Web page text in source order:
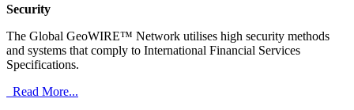
Security
The Global GeoWIRE™ Network utilises high security methods
and systems that comply to International Financial Services
Specifications.
Read More...